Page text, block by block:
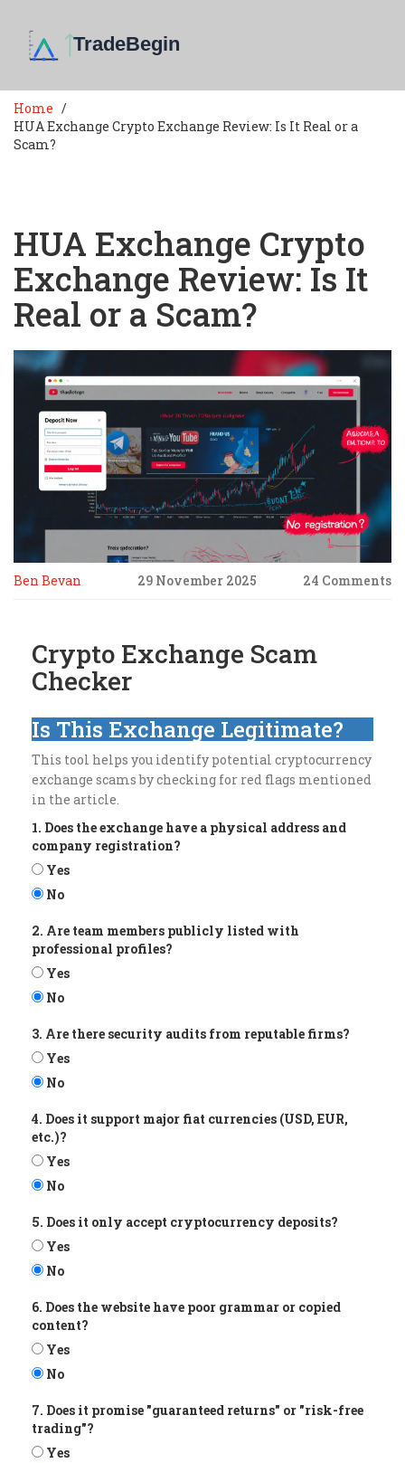
Home
HUA Exchange Crypto Exchange Review: Is It Real or a
Scam?
HUA Exchange Crypto
Exchange Review: Is It
Real or a Scam?
Ben Bevan 29 November 2025 24 Comments
Crypto Exchange Scam
Checker
Is This Exchange Legitimate?
This tool helps you identify potential cryptocurrency
exchange scams by checking for red flags mentioned
in the article.
1. Does the exchange have a physical address and
company registration?
Yes
No
2. Are team members publicly listed with
professional profiles?
Yes
No
3. Are there security audits from reputable firms?
Yes
No
4. Does it support major fiat currencies (USD, EUR,
etc.)?
Yes
No
5. Does it only accept cryptocurrency deposits?
Yes
No
6. Does the website have poor grammar or copied
content?
Yes
No
7. Does it promise "guaranteed returns" or "risk-free
trading"?
Yes